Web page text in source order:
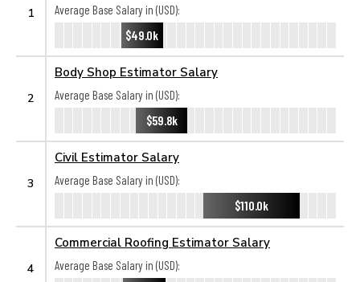
1
Average Base Salary in (USD):
$49.0k
2
Body Shop Estimator Salary
Average Base Salary in (USD):
$59.8k
3
Civil Estimator Salary
Average Base Salary in (USD):
$110.0k
4
Commercial Roofing Estimator Salary
Average Base Salary in (USD):